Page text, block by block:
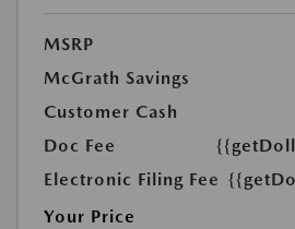
MSRP
McGrath Savings
Customer Cash
Doc Fee
Electronic Filing Fee
Your Price